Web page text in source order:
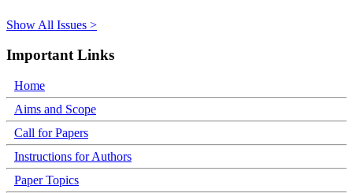
Show All Issues >
Important Links
Home
Aims and Scope
Call for Papers
Instructions for Authors
Paper Topics